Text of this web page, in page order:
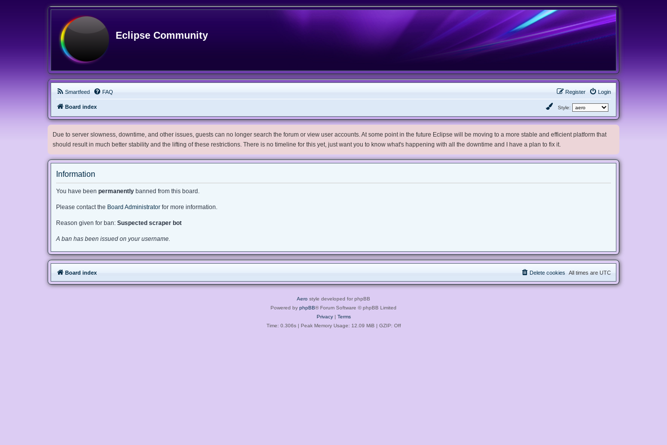
Eclipse Community
Smartfeed FAQ Login
Register
Board index Style:
Due to server slowness, downtime, and other issues, guests can no longer search the forum or view user accounts. At some point in the future Eclipse will be moving to a more stable and efficient platform that
should result in much better stability and the lifting of these restrictions. There is no timeline for this yet, just want you to know what's happening with all the downtime and I have a plan to fix it.
Information
You have been permanently banned from this board.
Please contact the Board Administrator for more information.
Reason given for ban: Suspected scraper bot
A ban has been issued on your username.
Board index All times are UTC
Delete cookies
Aero style developed for phpBB
Powered by phpBB® Forum Software © phpBB Limited
Privacy| Terms
Time: 0.306s| Peak Memory Usage: 12.09 MiB | GZIP: Off